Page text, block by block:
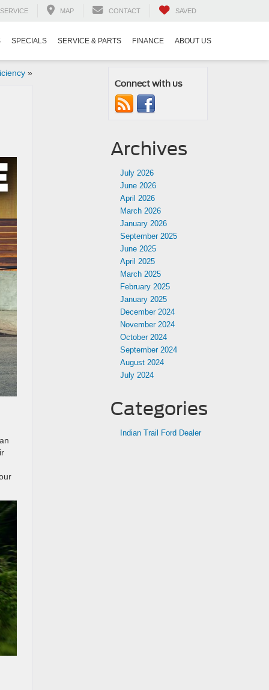
SERVICE MAP CONTACT SAVED
SPECIALS SERVICE & PARTS FINANCE ABOUT US
»
Connect with us
Archives
July 2026
June 2026
April 2026
March 2026
January 2026
September 2025
June 2025
April 2025
March 2025
February 2025
January 2025
December 2024
November 2024
October 2024
September 2024
August 2024
July 2024
Categories
Indian Trail Ford Dealer